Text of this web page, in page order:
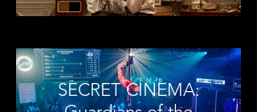
SECRET CINEMA: